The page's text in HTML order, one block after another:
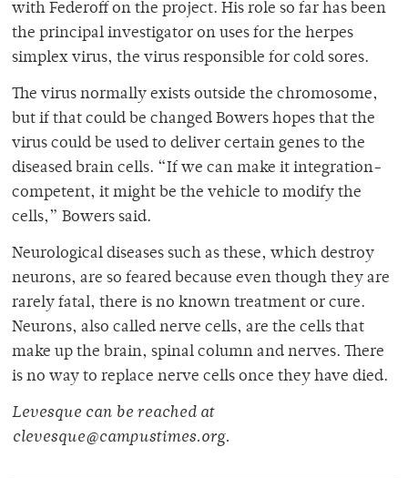
with Federoff on the project. His role so far has been
the principal investigator on uses for the herpes
simplex virus, the virus responsible for cold sores.
The virus normally exists outside the chromosome,
but if that could be changed Bowers hopes that the
virus could be used to deliver certain genes to the
diseased brain cells. “If we can make it integration-
competent, it might be the vehicle to modify the
cells,” Bowers said.
Neurological diseases such as these, which destroy
neurons, are so feared because even though they are
rarely fatal, there is no known treatment or cure.
Neurons, also called nerve cells, are the cells that
make up the brain, spinal column and nerves. There
is no way to replace nerve cells once they have died.
Levesque can be reached at
clevesque@campustimes.org.